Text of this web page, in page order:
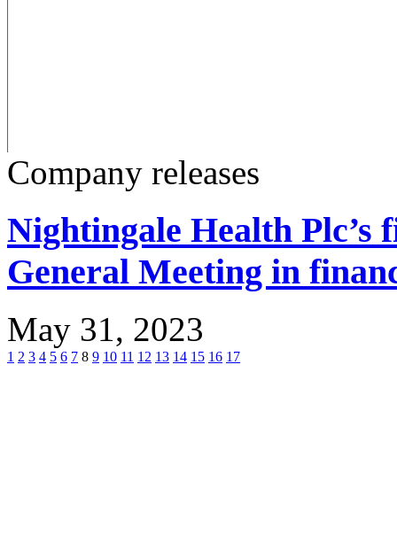
Company releases
Nightingale Health
General Meeting in
May 31, 2023
1 2 3 4 5 6 7 8 9 10 11 12 13 14 15 16 17